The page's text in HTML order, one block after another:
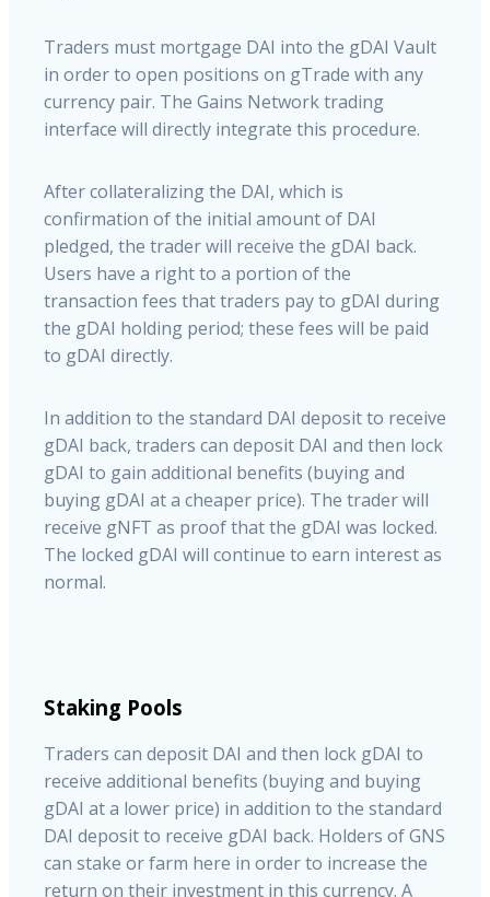
Traders must mortgage DAI into the gDAI Vault
in order to open positions on gTrade with any
currency pair. The Gains Network trading
interface will directly integrate this procedure.
After collateralizing the DAI, which is
confirmation of the initial amount of DAI
pledged, the trader will receive the gDAI back.
Users have a right to a portion of the
transaction fees that traders pay to gDAI during
the gDAI holding period; these fees will be paid
to gDAI directly.
In addition to the standard DAI deposit to receive
gDAI back, traders can deposit DAI and then lock
gDAI to gain additional benefits (buying and
buying gDAI at a cheaper price). The trader will
receive gNFT as proof that the gDAI was locked.
The locked gDAI will continue to earn interest as
normal.
Staking Pools
Traders can deposit DAI and then lock gDAI to
receive additional benefits (buying and buying
gDAI at a lower price) in addition to the standard
DAI deposit to receive gDAI back. Holders of GNS
can stake or farm here in order to increase the
return on their investment in this currency. A